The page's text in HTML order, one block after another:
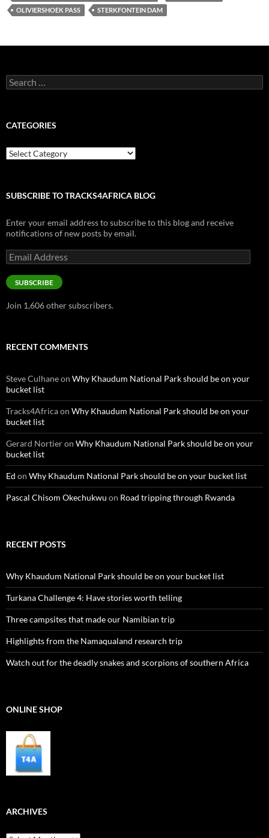
OLIVIERSHOEK PASS
STERKFONTEIN DAM
Search
for:
CATEGORIES
Categories
SUBSCRIBE TO TRACKS4AFRICA BLOG
Enter your email address to subscribe to this blog and receive
notifications of new posts by email.
Email
Address
SUBSCRIBE
Join 1,606 other subscribers.
RECENT COMMENTS
Steve Culhaneon Why Khaudum National Park should be on your
bucket list
Tracks4Africaon Why Khaudum National Park should be on your
bucket list
Gerard Nortieron Why Khaudum National Park should be on your
bucket list
Ed on Why Khaudum National Park should be on your bucket list
Pascal Chisom Okechukwu on Road tripping through Rwanda
RECENT POSTS
Why Khaudum National Park should be on your bucket list
Turkana Challenge 4: Have stories worth telling
Three campsites that made our Namibian trip
Highlights from the Namaqualand research trip
Watch out for the deadly snakes and scorpions of southern Africa
ONLINE SHOP
ARCHIVES